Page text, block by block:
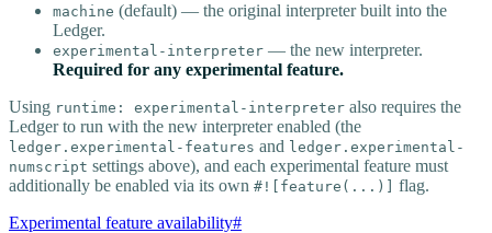
machine (default) — the original interpreter built into the
Ledger.
experimental-interpreter — the new interpreter.
Required for any experimental feature.
Using runtime: experimental-interpreter also requires the
Ledger to run with the new interpreter enabled (the
ledger.experimental-features and ledger.experimental-
numscript settings above), and each experimental feature must
additionally be enabled via its own #![feature(...)]
flag.
Experimental feature availability#